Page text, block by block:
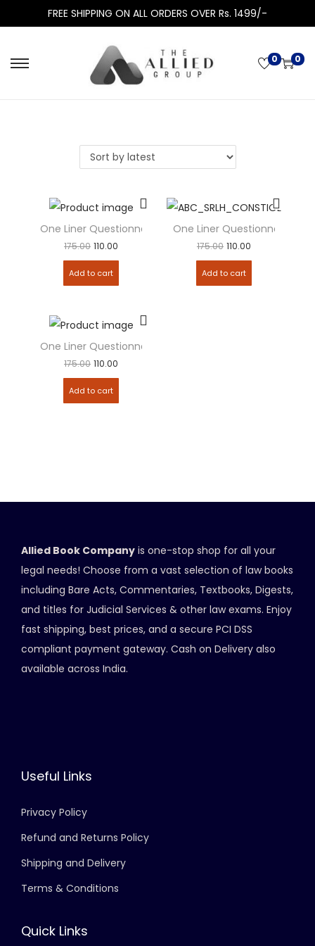
FREE SHIPPING ON ALL ORDERS OVER Rs. 1499/-
0 0
One Liner Questionnaire – Civil Procedure Code (CPC)
175.00 110.00
Add to cart
One Liner Questionnaire –
175.00 110.00
Add to cart
One Liner Questionnaire – Indian Penal Code (IPC)
175.00 110.00
Add to cart
Allied Book Company is one-stop shop for all your
legal needs! Choose from a vast selection of law books
including Bare Acts, Commentaries, Textbooks, Digests,
and titles for Judicial Services & other law exams. Enjoy
fast shipping, best prices, and a secure PCI DSS
compliant payment gateway. Cash on Delivery also
available across India.
Useful Links
Privacy Policy
Refund and Returns Policy
Shipping and Delivery
Terms & Conditions
Quick Links